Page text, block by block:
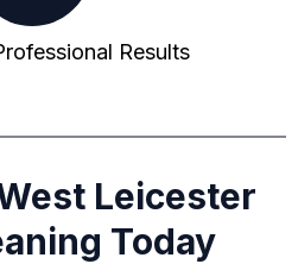
Results
Leicester
Today